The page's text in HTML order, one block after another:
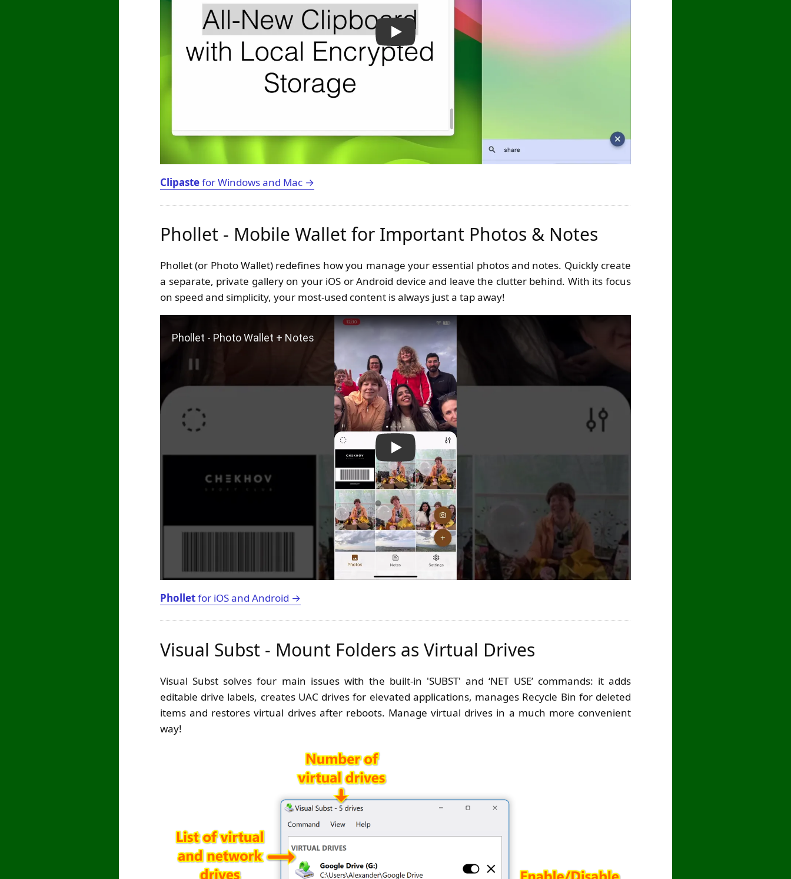
Clipastefor Windows and Mac →
Phollet - Mobile Wallet for Important Photos & Notes
Phollet (or Photo Wallet) redefines how you manage your essential photos and notes. Quickly create
a separate, private gallery on your iOS or Android device and leave the clutter behind. With its focus
on speed and simplicity, your most-used content is always just a tap away!
Play Video: Phollet - Photo Wallet + Notes
Pholletfor iOS and Android →
Visual Subst - Mount Folders as Virtual Drives
Visual Subst solves four main issues with the built-in 'SUBST' and ‘NET USE’ commands: it adds
editable drive labels, creates UAC drives for elevated applications, manages Recycle Bin for deleted
items and restores virtual drives after reboots. Manage virtual drives in a much more convenient
way!